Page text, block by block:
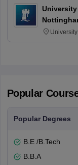
Popular
Popular Degrees
B.E /B.Tech
B.B.A